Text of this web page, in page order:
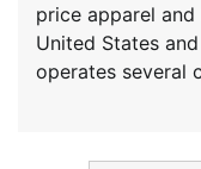
price apparel
United States
operates several